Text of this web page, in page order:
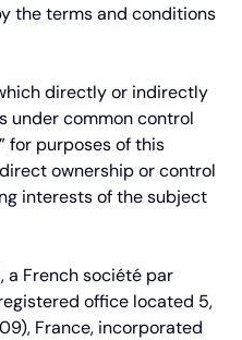
the terms and conditions
directly or indirectly
under common control
for purposes of this
ownership or control
interests of the subject
a Frenchsociété par
office located 5,
France, incorporated